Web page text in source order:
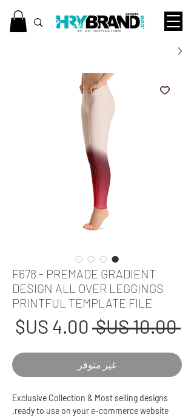
F678 - PREMADE GRADIENT
DESIGN ALL OVER LEGGINGS
PRINTFUL TEMPLATE FILE
‏10.00 US$
سعر
عادي
غير متوفر
Exclusive Collection & Most selling designs
ready to use on your e-commerce website.